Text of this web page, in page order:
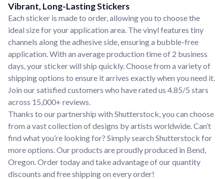
Vibrant, Long-Lasting Stickers
Each sticker is made to order, allowing you to choose the
ideal size for your application area. The vinyl features tiny
channels along the adhesive side, ensuring a bubble-free
application. With an average production time of 2 business
days, your sticker will ship quickly. Choose from a variety of
shipping options to ensure it arrives exactly when you need it.
Join our satisfied customers who have rated us 4.85/5 stars
across 15,000+ reviews.
Thanks to our partnership with Shutterstock, you can choose
from a vast collection of designs by artists worldwide. Can’t
find what you’re looking for? Simply search Shutterstock for
more options. Our products are proudly produced in Bend,
Oregon. Order today and take advantage of our quantity
discounts and free shipping on every order!